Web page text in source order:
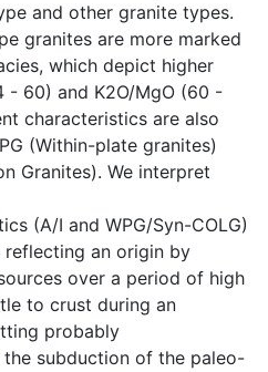
and other granite types.
granites are more marked
which depict higher
- 60) and K2O/MgO (60 -
characteristics are also
(Within-plate granites)
Granites). We interpret
(A/I and WPG/Syn-COLG)
an origin by
over a period of high
to crust during an
probably
subduction of the paleo-